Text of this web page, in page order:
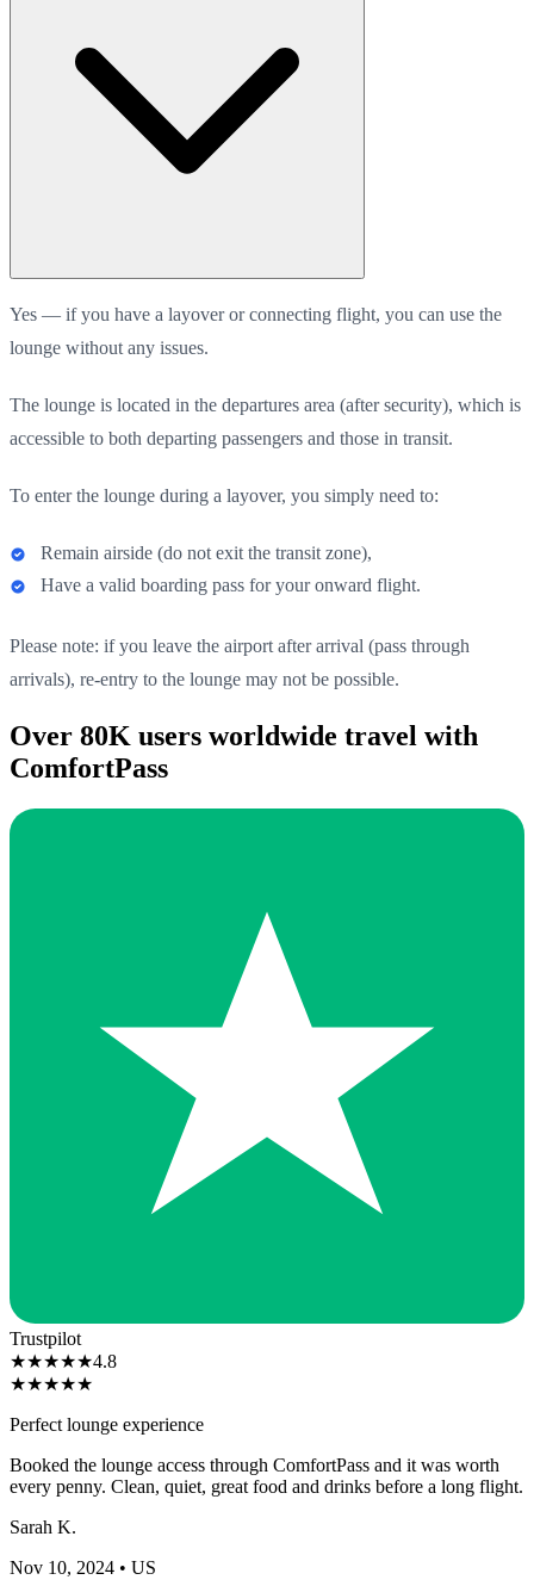
Yes — if you have a layover or connecting flight, you can use the
lounge without any issues.
The lounge is located in the departures area (after security), which is
accessible to both departing passengers and those in transit.
To enter the lounge during a layover, you simply need to:
Remain airside (do not exit the transit zone),
Have a valid boarding pass for your onward flight.
Please note: if you leave the airport after arrival (pass through
arrivals), re-entry to the lounge may not be possible.
Over 80K users worldwide travel with
ComfortPass
Trustpilot
★★★★★4.8
★★★★★
Perfect lounge experience
Booked the lounge access through ComfortPass and it was worth
every penny. Clean, quiet, great food and drinks before a long flight.
Sarah K.
Nov 10, 2024 • US